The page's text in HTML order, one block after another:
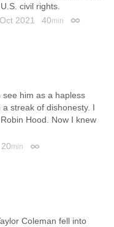
civil rights.
Oct 2021 40min Permalink
him as a hapless
a streak of dishonesty. I
Hood. Now I knew
20min Permalink
Coleman fell into